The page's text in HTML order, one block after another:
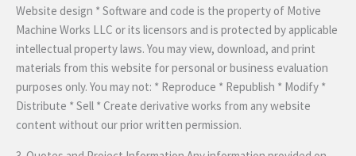
Website design * Software and code is the property of Motive
Machine Works LLC or its licensors and is protected by applicable
intellectual property laws. You may view, download, and print
materials from this website for personal or business evaluation
purposes only. You may not: * Reproduce * Republish * Modify *
Distribute * Sell * Create derivative works from any website
content without our prior written permission.